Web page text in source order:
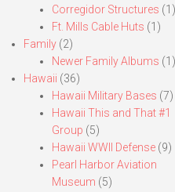
Corregidor Structures (1)
Ft. Mills Cable Huts (1)
Family (2)
Newer Family Albums (1)
Hawaii (36)
Hawaii Military Bases (7)
Hawaii This and That #1
Group (5)
Hawaii WWII Defense (9)
Pearl Harbor Aviation
Museum (5)